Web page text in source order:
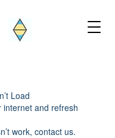
Load
internet and refresh
work, contact us.